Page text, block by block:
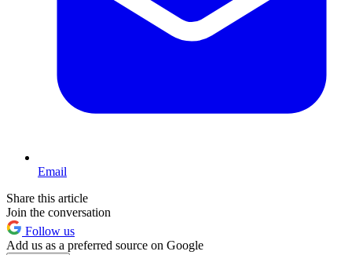
Email
Share this article
Join the conversation
Follow us
Add us as a preferred source on Google